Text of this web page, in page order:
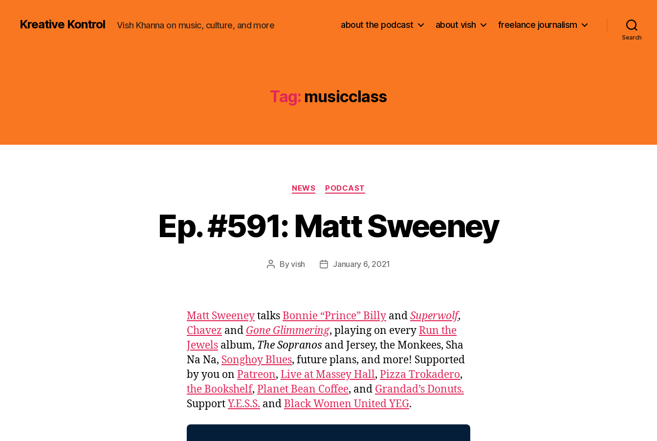
Kreative Kontrol Vish Khanna on music, culture, and more about the podcast about vish freelance journalism
Search
Tag: musicclass
Categories
NEWS PODCAST
Ep. #591: Matt Sweeney
PostByvish
PostJanuary 6, 2021
Matt SweeneytalksBonnie “Prince” Billy andSuperwolf,
Chavez and Gone Glimmering, playing on everyRun the
Jewels album, The Sopranos and Jersey, the Monkees, Sha
Na Na, Songhoy Blues, future plans, and more! Supported
by you on Patreon, Live at Massey Hall, Pizza Trokadero,
the Bookshelf, Planet Bean Coffee, and Grandad’s Donuts.
SupportY.E.S.S. andBlack Women United YEG.